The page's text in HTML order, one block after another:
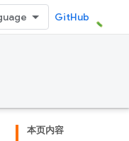
GitHub
本页内容